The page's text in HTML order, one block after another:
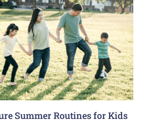
Summer Routines for Kids